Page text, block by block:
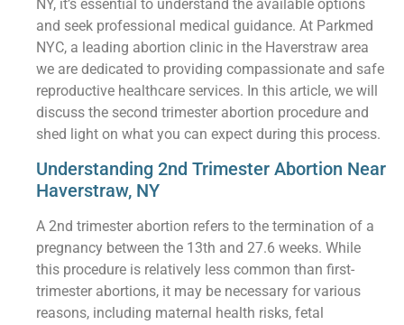
NY, it’s essential to understand the available options
and seek professional medical guidance. At Parkmed
NYC, a leading abortion clinic in the Haverstraw area
we are dedicated to providing compassionate and safe
reproductive healthcare services. In this article, we will
discuss the second trimester abortion procedure and
shed light on what you can expect during this process.
Understanding 2nd Trimester Abortion Near
Haverstraw, NY
A 2nd trimester abortion refers to the termination of a
pregnancy between the 13th and 27.6 weeks. While
this procedure is relatively less common than first-
trimester abortions, it may be necessary for various
reasons, including maternal health risks, fetal